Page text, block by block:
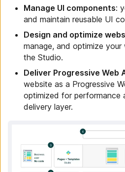
Manage UI components:
and maintain reusable UI
Design and optimize
manage, and optimize
the Studio.
Deliver Progressive Web
website as a Progressive
optimized for performance
delivery layer.